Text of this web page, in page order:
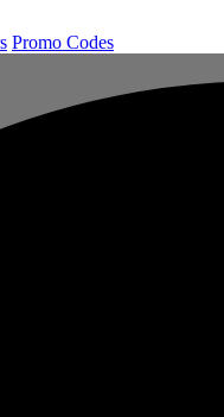
Promo Codes